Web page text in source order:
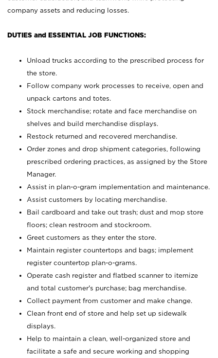
company assets and reducing losses.
DUTIES and ESSENTIAL JOB FUNCTIONS:
Unload trucks according to the prescribed process for
the store.
Follow company work processes to receive, open and
unpack cartons and totes.
Stock merchandise; rotate and face merchandise on
shelves and build merchandise displays.
Restock returned and recovered merchandise.
Order zones and drop shipment categories, following
prescribed ordering practices, as assigned by the Store
Manager.
Assist in plan-o-gram implementation and maintenance.
Assist customers by locating merchandise.
Bail cardboard and take out trash; dust and mop store
floors; clean restroom and stockroom.
Greet customers as they enter the store.
Maintain register countertops and bags; implement
register countertop plan-o-grams.
Operate cash register and flatbed scanner to itemize
and total customer's purchase; bag merchandise.
Collect payment from customer and make change.
Clean front end of store and help set up sidewalk
displays.
Help to maintain a clean, well-organized store and
facilitate a safe and secure working and shopping